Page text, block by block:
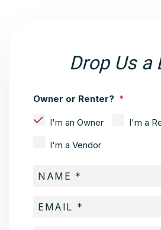
Drop Us a
Owner or Renter?
I'm an Owner
I'm a
I'm a Vendor